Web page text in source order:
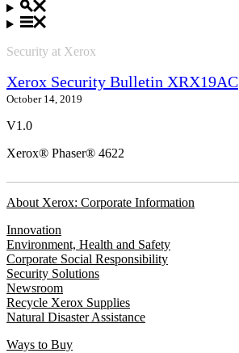
Security at Xerox
Xerox Security Bulletin XRX19AC
October 14, 2019
V1.0
Xerox® Phaser® 4622
About Xerox: Corporate Information
Innovation
Environment, Health and Safety
Corporate Social Responsibility
Security Solutions
Newsroom
Recycle Xerox Supplies
Natural Disaster Assistance
Ways to Buy